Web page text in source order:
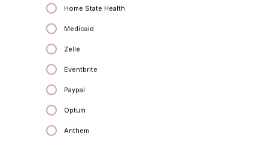
Home State Health
Medicaid
Zelle
Eventbrite
Paypal
Optum
Anthem
Kelly Childs
Yoga Instructor